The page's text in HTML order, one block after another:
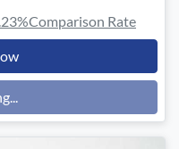
%Comparison Rate